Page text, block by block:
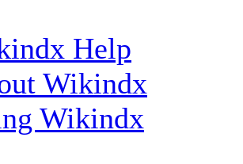
Help
Wikindx
Wikindx